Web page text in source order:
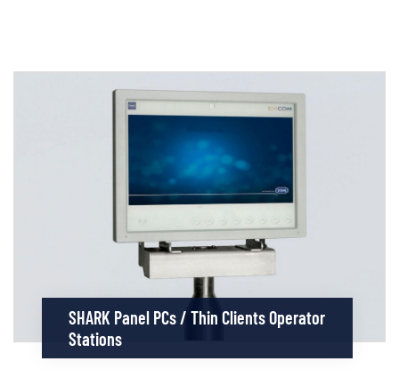
SHARK Panel PCs / Thin Clients Operator
Stations